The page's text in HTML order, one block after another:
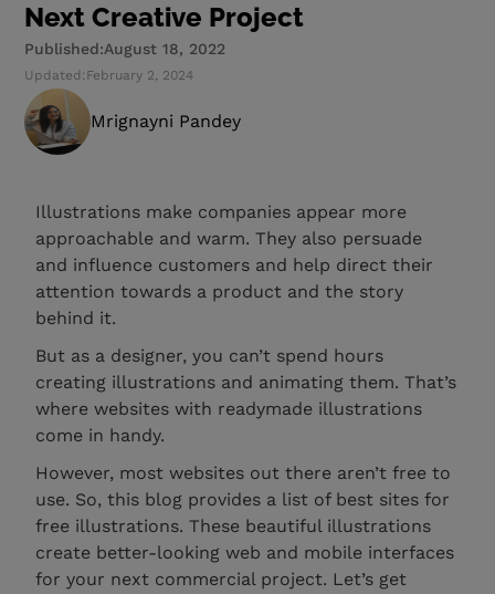
Next Creative Project
Published:August 18, 2022
Updated: February 2, 2024
Mrignayni Pandey
Illustrations make companies appear more
approachable and warm. They also persuade
and influence customers and help direct their
attention towards a product and the story
behind it.
But as a designer, you can’t spend hours
creating illustrations and animating them. That’s
where websites with readymade illustrations
come in handy.
However, most websites out there aren’t free to
use. So, this blog provides a list of best sites for
free illustrations. These beautiful illustrations
create better-looking web and mobile interfaces
for your next commercial project. Let’s get